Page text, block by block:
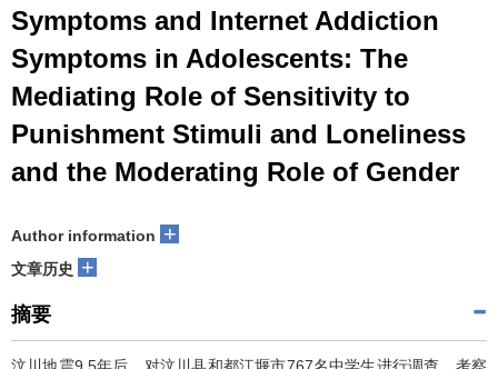
Symptoms and Internet Addiction
Symptoms in Adolescents: The
Mediating Role of Sensitivity to
Punishment Stimuli and Loneliness
and the Moderating Role of Gender
Author information +
文章历史 +
摘要